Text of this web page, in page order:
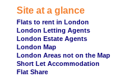
Site at a glance
Flats to rent in London
London Letting Agents
London Estate Agents
London Map
London Areas not on the Map
Short Let Accommodation
Flat Share